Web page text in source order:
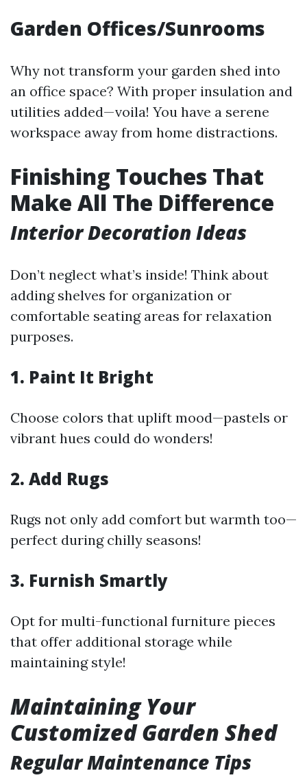
Garden Offices/Sunrooms
Why not transform your garden shed into
an office space? With proper insulation and
utilities added—voila! You have a serene
workspace away from home distractions.
Finishing Touches That
Make All The Difference
Interior Decoration Ideas
Don’t neglect what’s inside! Think about
adding shelves for organization or
comfortable seating areas for relaxation
purposes.
1. Paint It Bright
Choose colors that uplift mood—pastels or
vibrant hues could do wonders!
2. Add Rugs
Rugs not only add comfort but warmth too—
perfect during chilly seasons!
3. Furnish Smartly
Opt for multi-functional furniture pieces
that offer additional storage while
maintaining style!
Maintaining Your
Customized Garden Shed
Regular Maintenance Tips